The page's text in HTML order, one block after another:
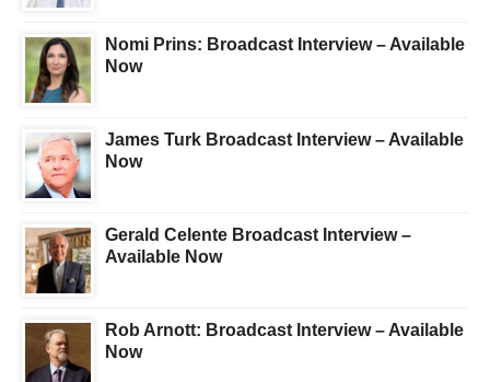
Nomi Prins: Broadcast Interview – Available
Now
James Turk Broadcast Interview – Available
Now
Gerald Celente Broadcast Interview –
Available Now
Rob Arnott: Broadcast Interview – Available
Now